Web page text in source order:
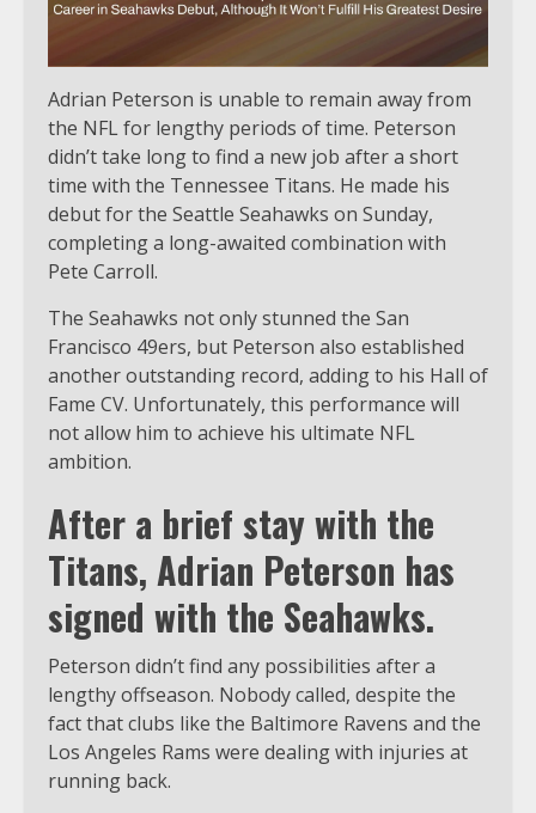
Adrian Peterson is unable to remain away from
the NFL for lengthy periods of time. Peterson
didn’t take long to find a new job after a short
time with the Tennessee Titans. He made his
debut for the Seattle Seahawks on Sunday,
completing a long-awaited combination with
Pete Carroll.
The Seahawks not only stunned the San
Francisco 49ers, but Peterson also established
another outstanding record, adding to his Hall of
Fame CV. Unfortunately, this performance will
not allow him to achieve his ultimate NFL
ambition.
After a brief stay with the
Titans, Adrian Peterson has
signed with the Seahawks.
Peterson didn’t find any possibilities after a
lengthy offseason. Nobody called, despite the
fact that clubs like the Baltimore Ravens and the
Los Angeles Rams were dealing with injuries at
running back.